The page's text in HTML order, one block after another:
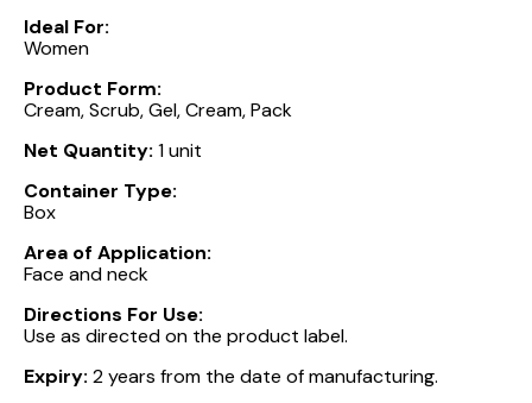
Ideal For:
Women
Product Form:
Cream, Scrub, Gel, Cream, Pack
Net Quantity: 1 unit
Container Type:
Box
Area of Application:
Face and neck
Directions For Use:
Use as directed on the product label.
Expiry: 2 years from the date of manufacturing.